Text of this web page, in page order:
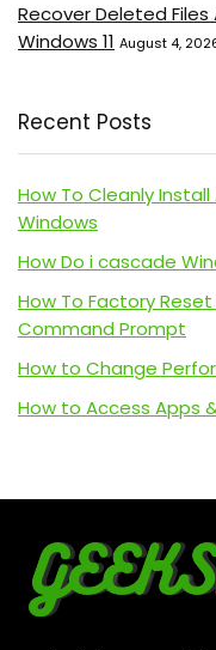
Recover Deleted
Windows 11 August 4,
Recent Posts
How To Cleanly Install
Windows
How Do i cascade
How To Factory Reset
Command Prompt
How to Change
How to Access Apps